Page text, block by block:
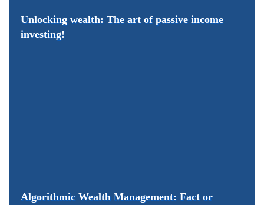
Unlocking wealth: The art of passive income
investing!
Algorithmic Wealth Management: Fact or